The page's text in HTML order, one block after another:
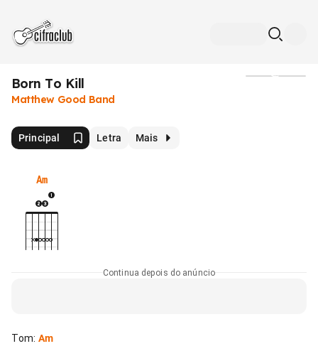
Born To Kill
Matthew Good Band
Principal Letra Mais
Am
Continua depois do anúncio
Tom: Am